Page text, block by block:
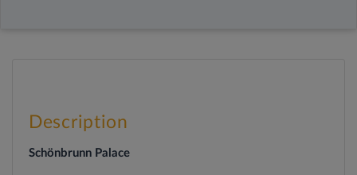
Description
Schönbrunn Palace